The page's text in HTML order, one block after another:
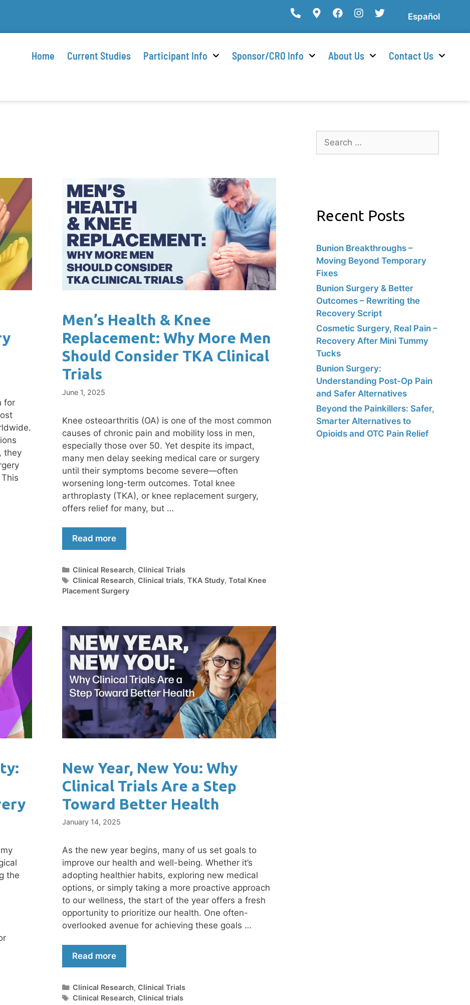
Español
Home Current Studies Participant Info Sponsor/CRO Info About Us Contact Us
for
they
Men’s Health & Knee
Replacement: Why More Men
Should Consider TKA Clinical
Trials
June 1, 2025
Knee osteoarthritis (OA) is one of the most common
causes of chronic pain and mobility loss in men,
especially those over 50. Yet despite its impact,
many men delay seeking medical care or surgery
until their symptoms become severe—often
worsening long-term outcomes. Total knee
arthroplasty (TKA), or knee replacement surgery,
offers relief for many, but …
Read more
Clinical Research,Clinical Trials
Clinical Research,Clinical trials,TKA Study,Total Knee
Placement Surgery
the
New Year, New You: Why
Clinical Trials Are a Step
Toward Better Health
January 14, 2025
As the new year begins, many of us set goals to
improve our health and well-being. Whether it’s
adopting healthier habits, exploring new medical
options, or simply taking a more proactive approach
to our wellness, the start of the year offers a fresh
opportunity to prioritize our health. One often-
overlooked avenue for achieving these goals …
Read more
Clinical Research,Clinical Trials
Clinical Research,Clinical trials
Recent Posts
Bunion Breakthroughs –
Moving Beyond Temporary
Fixes
Bunion Surgery & Better
Outcomes – Rewriting the
Recovery Script
Cosmetic Surgery, Real Pain –
Recovery After Mini Tummy
Tucks
Bunion Surgery:
Understanding Post-Op Pain
and Safer Alternatives
Beyond the Painkillers: Safer,
Smarter Alternatives to
Opioids and OTC Pain Relief